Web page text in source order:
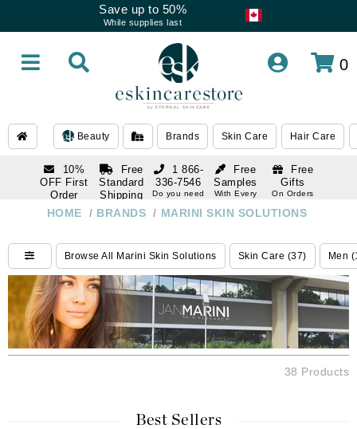
Save up to 50%
While supplies last
0
Beauty Brands Skin Care Hair Care
10%
OFF First
Order
subscription
Free
Standard
Shipping
Over $250
Free
Samples
With Every
Free
Gifts
On Orders
1 866-
336-7546
Do you need
1 866-
Do you need
help
HOME / BRANDS / MARINI SKIN SOLUTIONS
Browse All Marini Skin Solutions Skin Care (37) Men
38 Products
Best Sellers